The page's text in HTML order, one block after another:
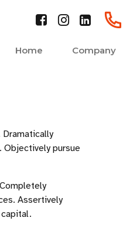
Home Company
pursue
Assertively